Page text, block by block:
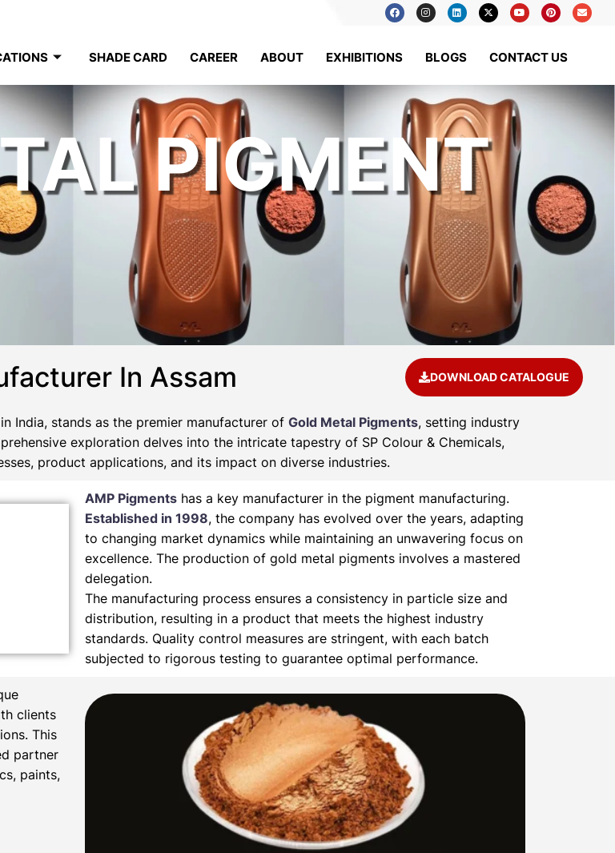
SHADE CARD CAREER ABOUT EXHIBITIONS BLOGS CONTACT US
PIGMENT
In Assam DOWNLOAD CATALOGUE
India, stands as the premier manufacturer of Gold Metal Pigments, setting industry
exploration delves into the intricate tapestry of SP Colour & Chemicals,
product applications, and its impact on diverse industries.
AMP Pigments has a key manufacturer in the pigment manufacturing.
Established in 1998, the company has evolved over the years, adapting
to changing market dynamics while maintaining an unwavering focus on
excellence. The production of gold metal pigments involves a mastered
delegation.
The manufacturing process ensures a consistency in particle size and
distribution, resulting in a product that meets the highest industry
standards. Quality control measures are stringent, with each batch
subjected to rigorous testing to guarantee optimal performance.
clients
This
partner
paints,